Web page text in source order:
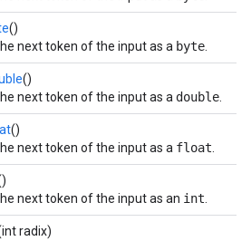
()
next token of the input as a byte
()
next token of the input as a double
()
next token of the input as a float
next token of the input as an int
radix)